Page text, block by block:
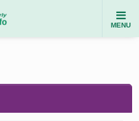
MENU